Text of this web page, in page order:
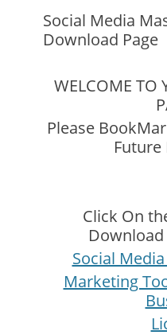
Social Media
Download Page
WELCOME TO
Please
Future
Click On
Social
Marketing